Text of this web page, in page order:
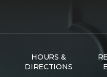
HOURS &
DIRECTIONS